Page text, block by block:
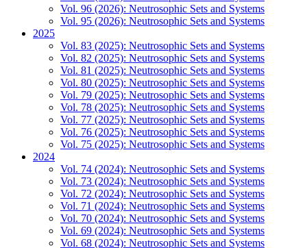
Vol. 96 (2026): Neutrosophic Sets and Systems
Vol. 95 (2026): Neutrosophic Sets and Systems
2025
Vol. 83 (2025): Neutrosophic Sets and Systems
Vol. 82 (2025): Neutrosophic Sets and Systems
Vol. 81 (2025): Neutrosophic Sets and Systems
Vol. 80 (2025): Neutrosophic Sets and Systems
Vol. 79 (2025): Neutrosophic Sets and Systems
Vol. 78 (2025): Neutrosophic Sets and Systems
Vol. 77 (2025): Neutrosophic Sets and Systems
Vol. 76 (2025): Neutrosophic Sets and Systems
Vol. 75 (2025): Neutrosophic Sets and Systems
2024
Vol. 74 (2024): Neutrosophic Sets and Systems
Vol. 73 (2024): Neutrosophic Sets and Systems
Vol. 72 (2024): Neutrosophic Sets and Systems
Vol. 71 (2024): Neutrosophic Sets and Systems
Vol. 70 (2024): Neutrosophic Sets and Systems
Vol. 69 (2024): Neutrosophic Sets and Systems
Vol. 68 (2024): Neutrosophic Sets and Systems